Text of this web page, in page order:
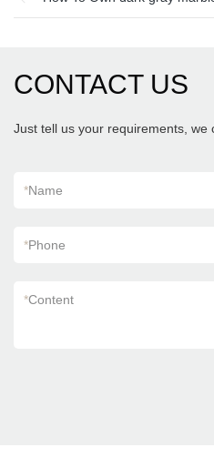
CONTACT US
Just tell us your requirements, we
*Name
*Phone
*Content